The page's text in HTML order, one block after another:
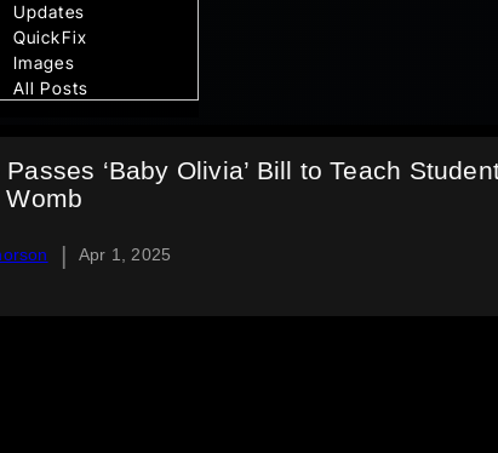
Updates
QuickFix
Images
All Posts
Passes ‘Baby Olivia’ Bill to Teach
| Apr 1, 2025